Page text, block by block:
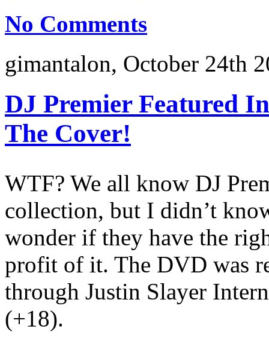
No Comments
gimantalon, October 24th
DJ Premier Featured
The Cover!
WTF? We all know DJ
collection, but I didn’t
wonder if they have the
profit of it. The DVD was
through Justin Slayer
(+18).